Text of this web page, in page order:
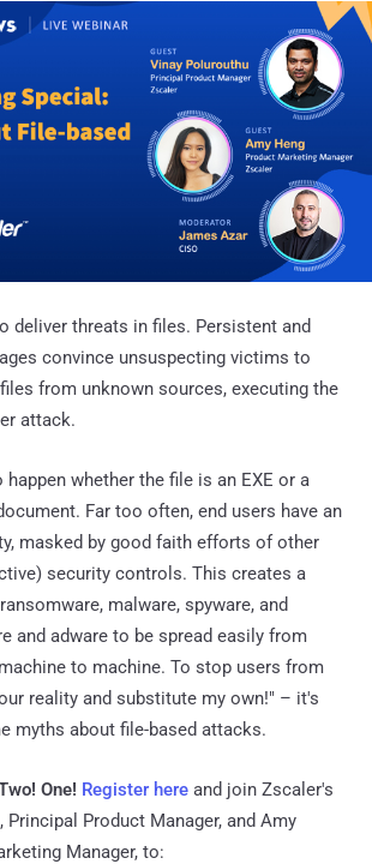
deliver threats in files. Persistent and
convince unsuspecting victims to
from unknown sources, executing the
attack.
whether the file is an EXE or a
Far too often, end users have an
masked by good faith efforts of other
security controls. This creates a
malware, spyware, and
and adware to be spread easily from
to machine. To stop users from
reality and substitute my own!" – it's
myths about file-based attacks.
One! Register here and join Zscaler's
Principal Product Manager, and Amy
Manager, to: